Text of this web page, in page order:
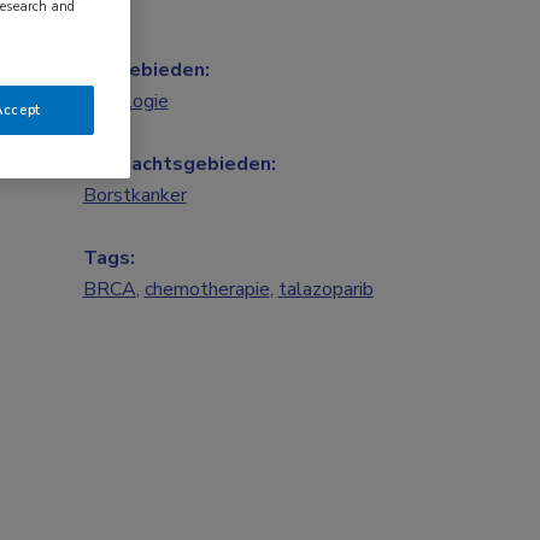
Vakgebieden:
Oncologie
Aandachtsgebieden:
Borstkanker
Tags:
BRCA, chemotherapie, talazoparib
and